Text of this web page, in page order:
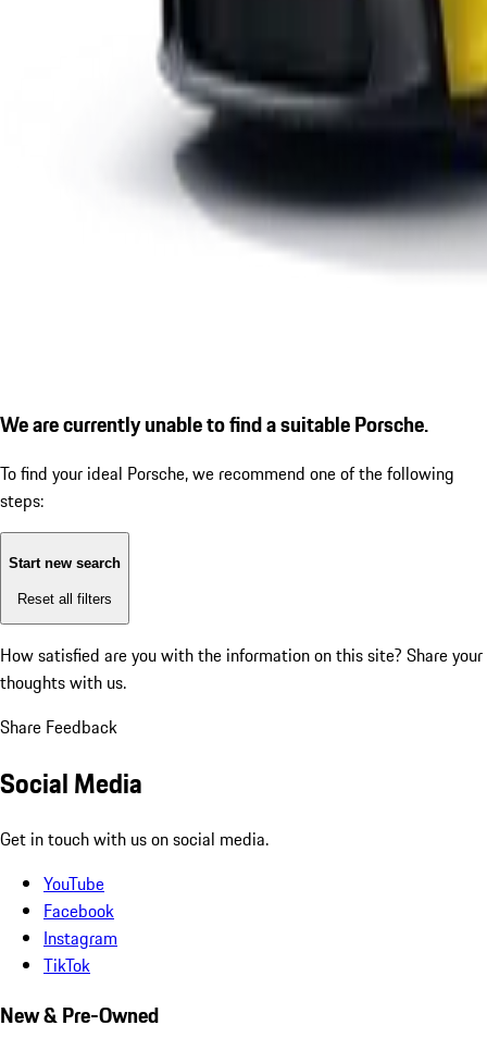
We are currently unable to find a suitable Porsche.
To find your ideal Porsche, we recommend one of the following
steps:
Start new search
Reset all filters
How satisfied are you with the information on this site? Share your
thoughts with us.
Share Feedback
Social Media
Get in touch with us on social media.
YouTube
Facebook
Instagram
TikTok
New & Pre-Owned